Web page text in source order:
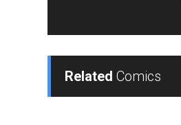
Related Comics